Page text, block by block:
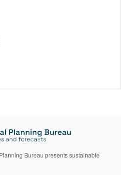
Bureau presents sustainable